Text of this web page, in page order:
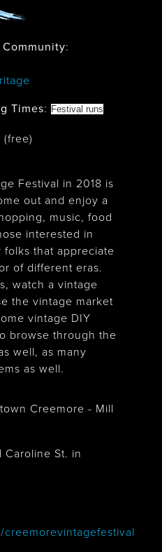
Community:
Times: Festival runs
(free)
Festival in 2018 is
out and enjoy a
music, food
interested in
that appreciate
of different eras.
watch a vintage
the vintage market
vintage DIY
browse through the
well, as many
as well.
Creemore - Mill
Caroline St. in